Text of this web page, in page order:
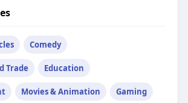
Comedy
Trade Education
Movies & Animation Gaming